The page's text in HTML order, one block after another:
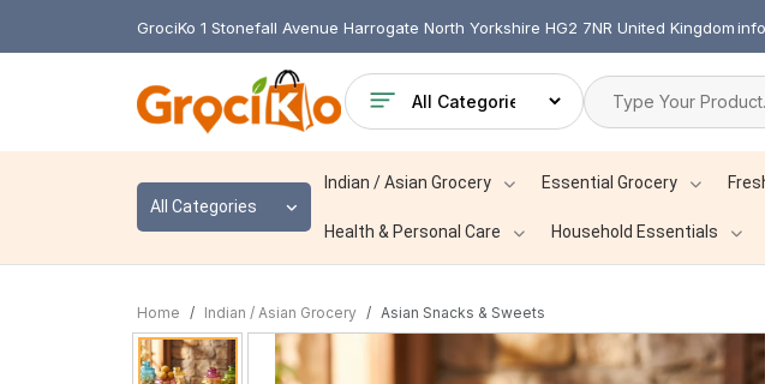
GrociKo 1 Stonefall Avenue Harrogate North Yorkshire HG2 7NR United Kingdom
All Categories
Indian / Asian Grocery Essential Grocery
Health & Personal Care Household Essentials
Home Indian / Asian Grocery Asian Snacks & Sweets